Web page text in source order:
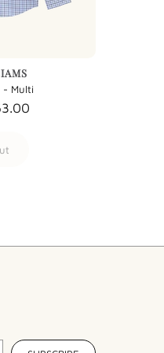
- Multi